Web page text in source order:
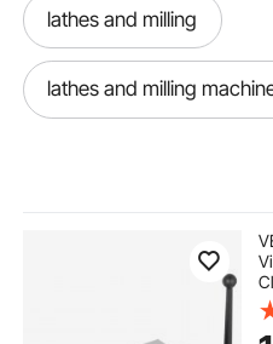
lathes and milling
lathes and milling
Vise